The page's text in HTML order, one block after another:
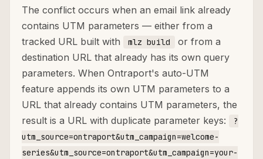
The conflict occurs when an email link already
contains UTM parameters — either from a
tracked URL built with
mlz build
or from a
destination URL that already has its own query
parameters. When Ontraport's auto-UTM
feature appends its own UTM parameters to a
URL that already contains UTM parameters, the
result is a URL with duplicate parameter keys:
?
utm_source=ontraport&utm_campaign=welcome-
series&utm_source=ontraport&utm_campaign=your-